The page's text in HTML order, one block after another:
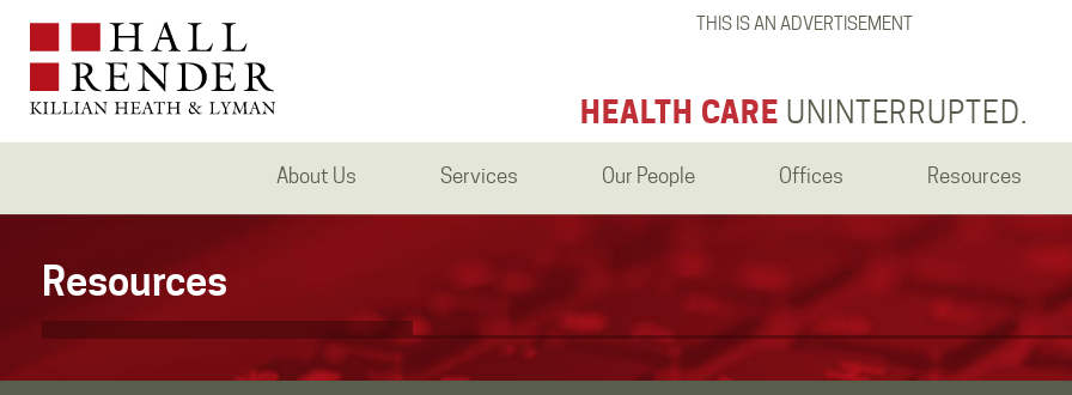
THIS IS AN ADVERTISEMENT
HEALTH CARE UNINTERRUPTED.
About Us Services Our People Offices Resources
Resources